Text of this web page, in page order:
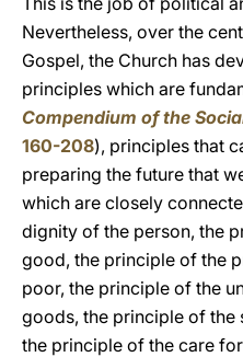
Nevertheless, over the
Gospel, the Church has
principles which are
Compendium of the
160-208), principles that
preparing the future that
which are closely
dignity of the person, the
good, the principle of the
poor, the principle of the
goods, the principle of the
the principle of the care